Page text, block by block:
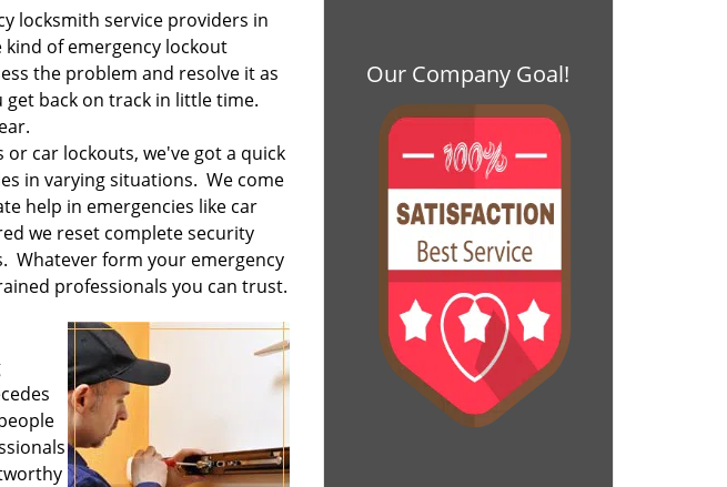
locksmith service providers in
kind of emergency lockout
the problem and resolve it as
back on track in little time.
car lockouts, we've got a quick
in varying situations. We come
help in emergencies like car
we reset complete security
Whatever form your emergency
professionals you can trust.
Our Company Goal!